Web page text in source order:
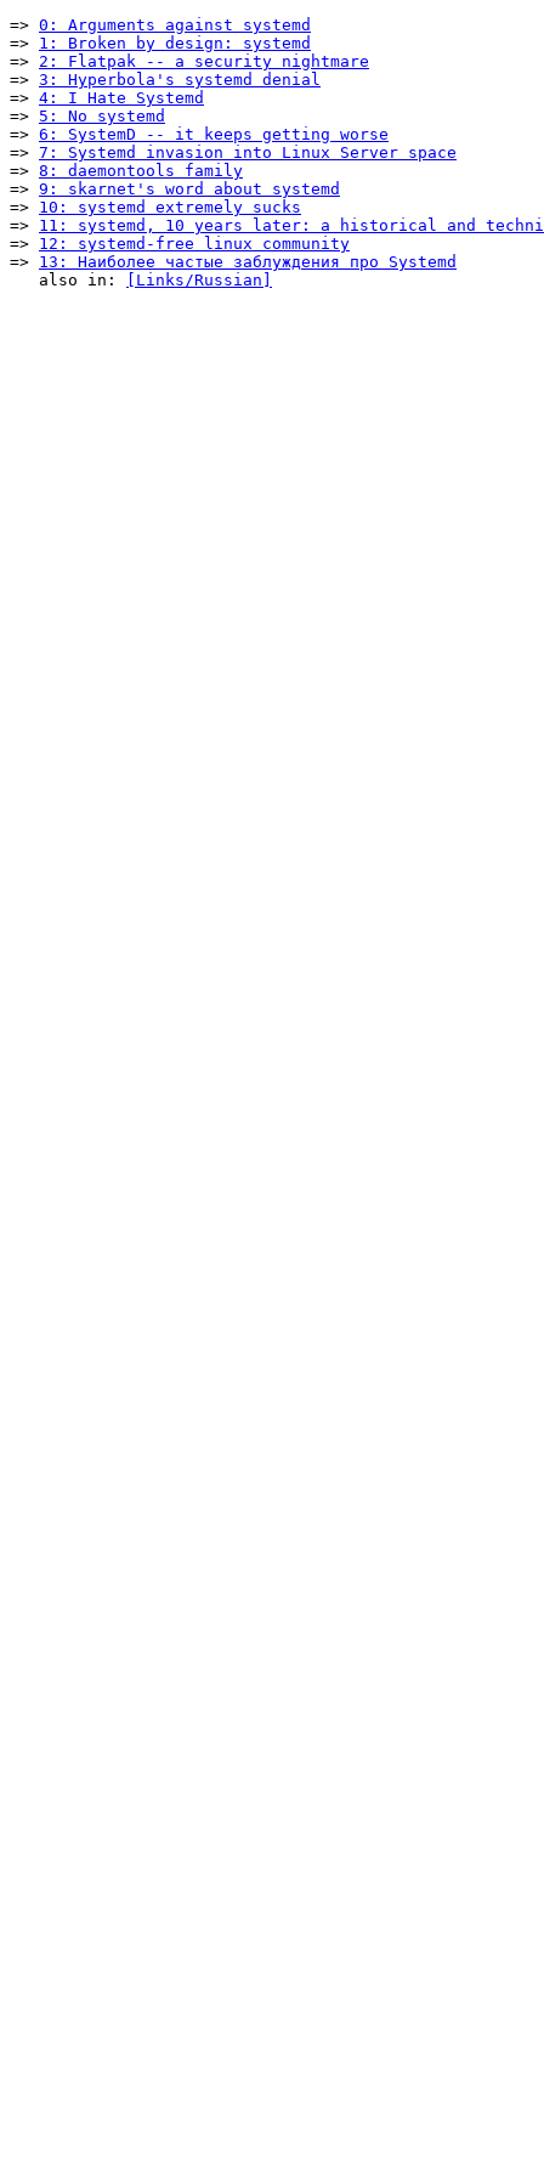
=> 0: Arguments against systemd
=> 1: Broken by design: systemd
=> 2: Flatpak -- a security nightmare
=> 3: Hyperbola's systemd denial
=> 4: I Hate Systemd
=> 5: No systemd
=> 6: SystemD -- it keeps getting worse
=> 7: Systemd invasion into Linux Server space
=> 8: daemontools family
=> 9: skarnet's word about systemd
=> 10: systemd extremely sucks
=> 11: systemd, 10 years later: a historical and
=> 12: systemd-free linux community
=> 13: Наиболее частые заблуждения про Systemd
   also in:
[Links/Russian]